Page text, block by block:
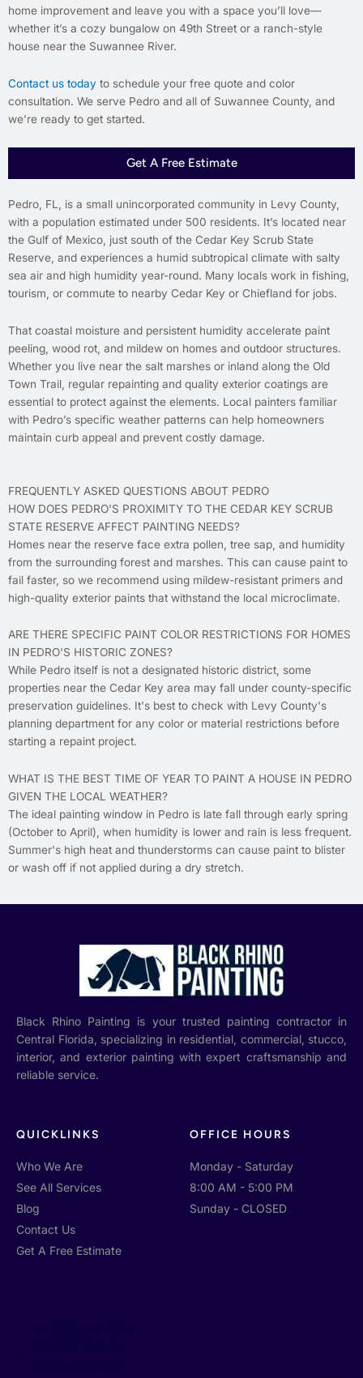
home improvement and leave you with a space you’ll love—
whether it’s a cozy bungalow on 49th Street or a ranch-style
house near the Suwannee River.
Contact us today to schedule your free quote and color
consultation. We serve Pedro and all of Suwannee County, and
we’re ready to get started.
Get A Free Estimate
Pedro, FL, is a small unincorporated community in Levy County,
with a population estimated under 500 residents. It’s located near
the Gulf of Mexico, just south of the Cedar Key Scrub State
Reserve, and experiences a humid subtropical climate with salty
sea air and high humidity year-round. Many locals work in fishing,
tourism, or commute to nearby Cedar Key or Chiefland for jobs.
That coastal moisture and persistent humidity accelerate paint
peeling, wood rot, and mildew on homes and outdoor structures.
Whether you live near the salt marshes or inland along the Old
Town Trail, regular repainting and quality exterior coatings are
essential to protect against the elements. Local painters familiar
with Pedro’s specific weather patterns can help homeowners
maintain curb appeal and prevent costly damage.
FREQUENTLY ASKED QUESTIONS ABOUT PEDRO
HOW DOES PEDRO'S PROXIMITY TO THE CEDAR KEY SCRUB
STATE RESERVE AFFECT PAINTING NEEDS?
Homes near the reserve face extra pollen, tree sap, and humidity
from the surrounding forest and marshes. This can cause paint to
fail faster, so we recommend using mildew-resistant primers and
high-quality exterior paints that withstand the local microclimate.
ARE THERE SPECIFIC PAINT COLOR RESTRICTIONS FOR HOMES
IN PEDRO'S HISTORIC ZONES?
While Pedro itself is not a designated historic district, some
properties near the Cedar Key area may fall under county-specific
preservation guidelines. It's best to check with Levy County's
planning department for any color or material restrictions before
starting a repaint project.
WHAT IS THE BEST TIME OF YEAR TO PAINT A HOUSE IN PEDRO
GIVEN THE LOCAL WEATHER?
The ideal painting window in Pedro is late fall through early spring
(October to April), when humidity is lower and rain is less frequent.
Summer's high heat and thunderstorms can cause paint to blister
or wash off if not applied during a dry stretch.
Black Rhino Painting is your trusted painting contractor in
Central Florida, specializing in residential, commercial, stucco,
interior, and exterior painting with expert craftsmanship and
reliable service.
QUICKLINKS
Who We Are
See All Services
Blog
Contact Us
Get A Free Estimate
OFFICE HOURS
Monday - Saturday
8:00 AM - 5:00 PM
Sunday - CLOSED